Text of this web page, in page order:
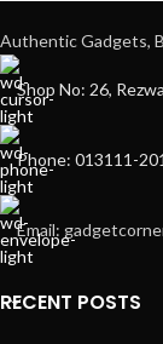
Authentic Gadgets,
Shop No: 26,
Phone: 013111-
Email:
RECENT POSTS